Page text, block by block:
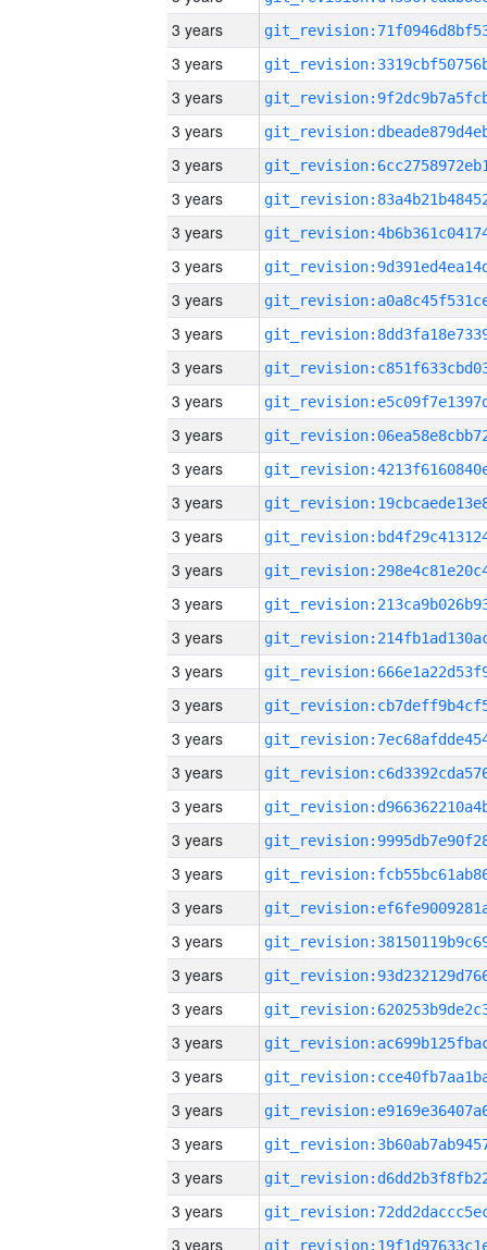
3 years
3 years
3 years
3 years
3 years
3 years
3 years
3 years
3 years
3 years
3 years
3 years
3 years
3 years
3 years
3 years
3 years
3 years
3 years
3 years
3 years
3 years
3 years
3 years
3 years
3 years
3 years
3 years
3 years
3 years
3 years
3 years
3 years
3 years
3 years
3 years
3 years